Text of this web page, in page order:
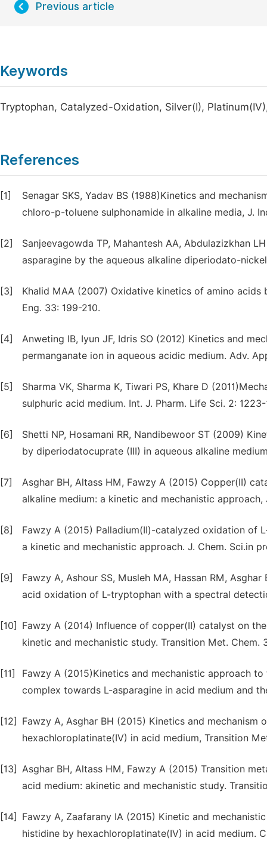
Previous article
Keywords
Tryptophan, Catalyzed-Oxidation, Silver(I),
References
[1]
Senagar SKS, Yadav BS (1988)Kinetics and
chloro-p-toluene sulphonamide in alkaline media, J.
[2]
Sanjeevagowda TP, Mahantesh AA, Abdulazizkhan
asparagine by the aqueous alkaline diperiodato-
[3]
Khalid MAA (2007) Oxidative kinetics of amino
Eng. 33: 199-210.
[4]
Anweting IB, Iyun JF, Idris SO (2012) Kinetics and
permanganate ion in aqueous acidic medium. Adv.
[5]
Sharma VK, Sharma K, Tiwari PS, Khare D
sulphuric acid medium. Int. J. Pharm. Life Sci. 2: 1223-
[6]
Shetti NP, Hosamani RR, Nandibewoor ST (2009)
by diperiodatocuprate (III) in aqueous alkaline
[7]
Asghar BH, Altass HM, Fawzy A (2015) Copper(II)
alkaline medium: a kinetic and mechanistic approach,
[8]
Fawzy A (2015) Palladium(II)-catalyzed oxidation of
a kinetic and mechanistic approach. J. Chem. Sci.in
[9]
Fawzy A, Ashour SS, Musleh MA, Hassan RM,
acid oxidation of L-tryptophan with a spectral
[10]
Fawzy A (2014) Influence of copper(II) catalyst on
kinetic and mechanistic study. Transition Met. Chem.
[11]
Fawzy A (2015)Kinetics and mechanistic approach
complex towards L-asparagine in acid medium and
[12]
Fawzy A, Asghar BH (2015) Kinetics and
hexachloroplatinate(IV) in acid medium, Transition
[13] Asghar BH, Altass HM, Fawzy A (2015) Transition
acid medium: akinetic and mechanistic study.
[14]
Fawzy A, Zaafarany IA (2015) Kinetic and
histidine by hexachloroplatinate(IV) in acid medium.